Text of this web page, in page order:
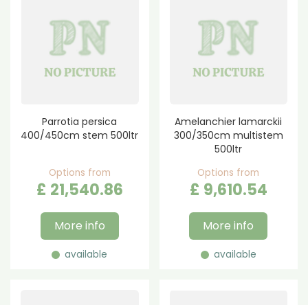
Parrotia persica
400/450cm stem 500ltr
Options from
£ 21,540.86
More info
available
Amelanchier lamarckii
300/350cm multistem
500ltr
Options from
£ 9,610.54
More info
available